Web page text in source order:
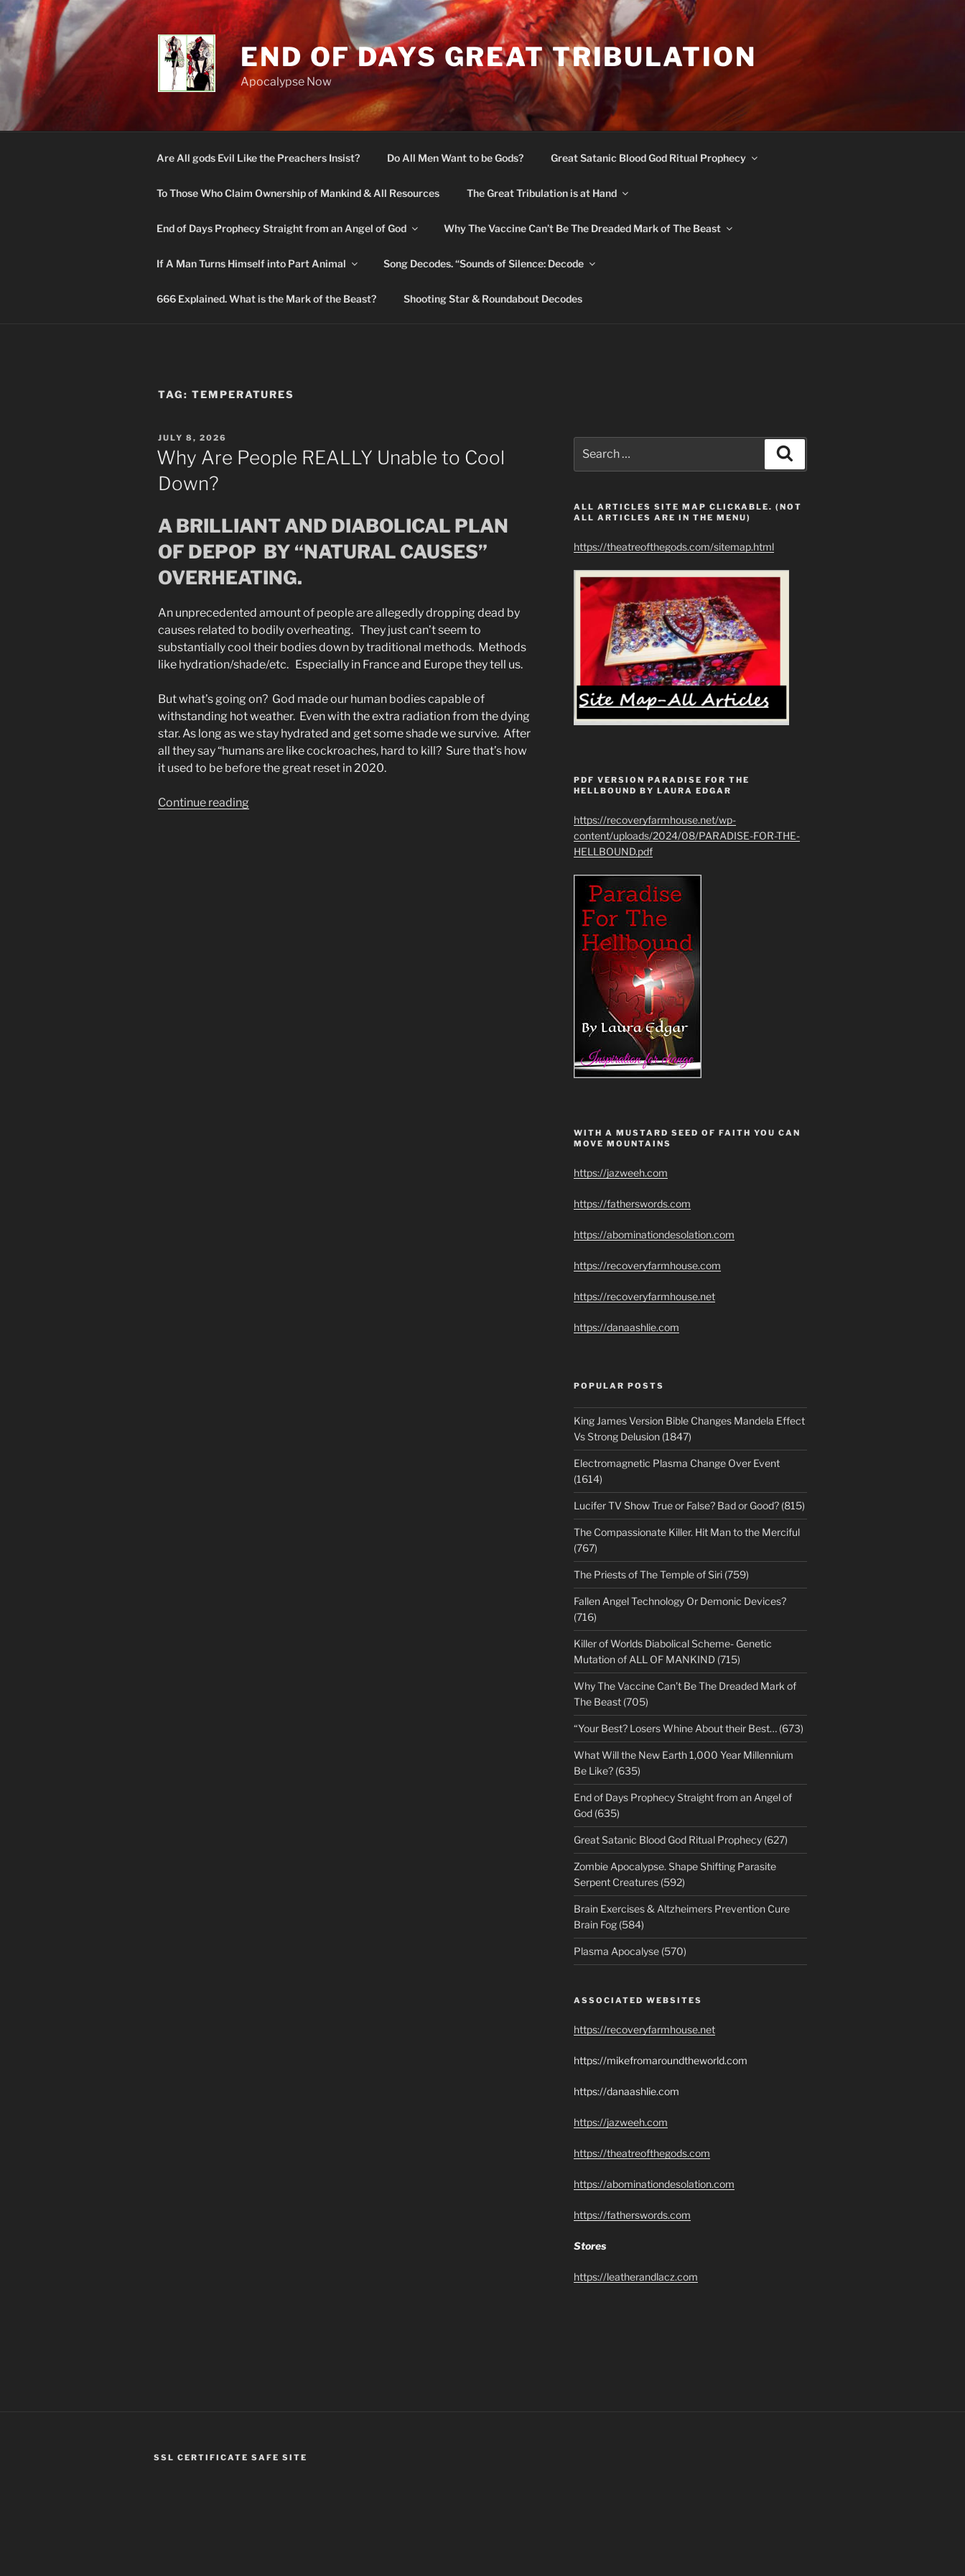
Skip
to
content
END OF DAYS GREAT TRIBULATION
Apocalypse Now
Are All gods Evil Like the Preachers Insist? Do All Men Want to be Gods? Great Satanic Blood God Ritual Prophecy
To Those Who Claim Ownership of Mankind & All Resources The Great Tribulation is at Hand
End of Days Prophecy Straight from an Angel of God Why The Vaccine Can’t Be The Dreaded Mark of The Beast
If A Man Turns Himself into Part Animal Song Decodes. “Sounds of Silence: Decode
666 Explained. What is the Mark of the Beast? Shooting Star & Roundabout Decodes
TAG: TEMPERATURES
POSTED
ON
JULY 8, 2026
Why Are People REALLY Unable to Cool
Down?
A BRILLIANT AND DIABOLICAL PLAN
OF DEPOP BY “NATURAL CAUSES”
OVERHEATING.
An unprecedented amount of people are allegedly dropping dead by
causes related to bodily overheating. They just can’t seem to
substantially cool their bodies down by traditional methods. Methods
like hydration/shade/etc. Especially in France and Europe they tell us.
But what’s going on? God made our human bodies capable of
withstanding hot weather. Even with the extra radiation from the dying
star. As long as we stay hydrated and get some shade we survive. After
all they say “humans are like cockroaches, hard to kill? Sure that’s how
it used to be before the great reset in 2020.
Continue reading
for:
ALL ARTICLES SITE MAP CLICKABLE. (NOT
ALL ARTICLES ARE IN THE MENU)
https://theatreofthegods.com/sitemap.html
PDF VERSION PARADISE FOR THE
HELLBOUND BY LAURA EDGAR
https://recoveryfarmhouse.net/wp-
content/uploads/2024/08/PARADISE-FOR-THE-
HELLBOUND.pdf
WITH A MUSTARD SEED OF FAITH YOU CAN
MOVE MOUNTAINS
https://jazweeh.com
https://fatherswords.com
https://abominationdesolation.com
https://recoveryfarmhouse.com
https://recoveryfarmhouse.net
https://danaashlie.com
POPULAR POSTS
King James Version Bible Changes Mandela Effect
Vs Strong Delusion (1847)
Electromagnetic Plasma Change Over Event
(1614)
Lucifer TV Show True or False? Bad or Good? (815)
The Compassionate Killer. Hit Man to the Merciful
(767)
The Priests of The Temple of Siri (759)
Fallen Angel Technology Or Demonic Devices?
(716)
Killer of Worlds Diabolical Scheme- Genetic
Mutation of ALL OF MANKIND (715)
Why The Vaccine Can’t Be The Dreaded Mark of
The Beast (705)
“Your Best? Losers Whine About their Best… (673)
What Will the New Earth 1,000 Year Millennium
Be Like? (635)
End of Days Prophecy Straight from an Angel of
God (635)
Great Satanic Blood God Ritual Prophecy (627)
Zombie Apocalypse. Shape Shifting Parasite
Serpent Creatures (592)
Brain Exercises & Altzheimers Prevention Cure
Brain Fog (584)
Plasma Apocalyse (570)
ASSOCIATED WEBSITES
https://recoveryfarmhouse.net
https://mikefromaroundtheworld.com
https://danaashlie.com
https://jazweeh.com
https://theatreofthegods.com
https://abominationdesolation.com
https://fatherswords.com
Stores
https://leatherandlacz.com
SSL CERTIFICATE SAFE SITE